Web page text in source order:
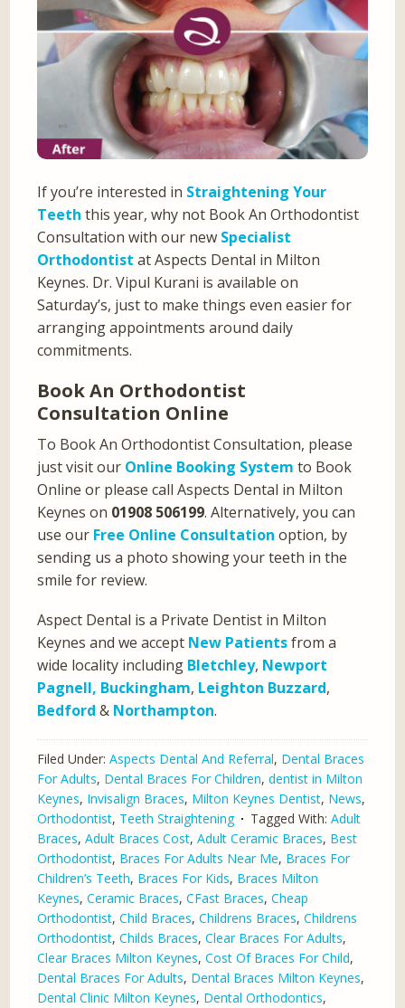
If you’re interested in Straightening Your
Teeth this year, why not Book An Orthodontist
Consultation with our new Specialist
Orthodontist at Aspects Dental in Milton
Keynes. Dr. Vipul Kurani is available on
Saturday’s, just to make things even easier for
arranging appointments around daily
commitments.
Book An Orthodontist
Consultation Online
To Book An Orthodontist Consultation, please
just visit our Online Booking System to Book
Online or please call Aspects Dental in Milton
Keynes on 01908 506199. Alternatively, you can
use our Free Online Consultation option, by
sending us a photo showing your teeth in the
smile for review.
Aspect Dental is a Private Dentist in Milton
Keynes and we accept New Patientsfrom a
wide locality including Bletchley, Newport
Pagnell, Buckingham, Leighton Buzzard,
Bedford & Northampton.
Filed Under:Aspects Dental And Referral, Dental Braces
For Adults, Dental Braces For Children,dentist in Milton
Keynes, Invisalign Braces, Milton Keynes Dentist, News,
Orthodontist, Teeth Straightening Tagged With:Adult
Braces,Adult Braces Cost,Adult Ceramic Braces, Best
Orthodontist, Braces For Adults Near Me, Braces For
Children’s Teeth, Braces For Kids, Braces Milton
Keynes,Ceramic Braces,CFast Braces,Cheap
Orthodontist,Child Braces,Childrens Braces,Childrens
Orthodontist,Childs Braces,Clear Braces For Adults,
Clear Braces Milton Keynes,Cost Of Braces For Child,
Dental Braces For Adults, Dental Braces Milton Keynes,
Dental Clinic Milton Keynes, Dental Orthodontics,